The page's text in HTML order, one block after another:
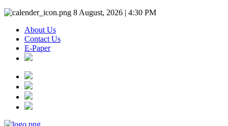
8 August, 2026 | 4:30 PM
About Us
Contact Us
E-Paper